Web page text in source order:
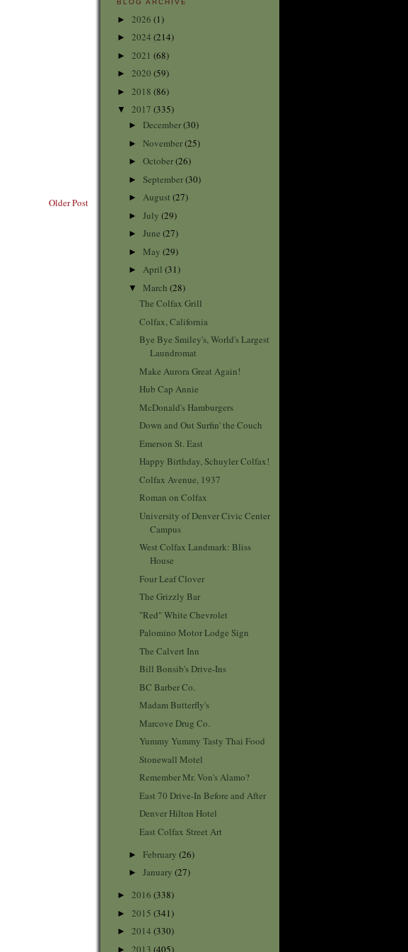
Older Post
BLOG ARCHIVE
► 2026 (1)
► 2024 (214)
► 2021 (68)
► 2020 (59)
► 2018 (86)
▼ 2017 (335)
► December(30)
► November(25)
► October(26)
► September(30)
► August (27)
► July (29)
► June (27)
► May (29)
► April (31)
▼ March (28)
The Colfax Grill
Colfax, California
Bye Bye Smiley's, World's Largest
Laundromat
Make Aurora Great Again!
Hub Cap Annie
McDonald's Hamburgers
Down and Out Surfin' the Couch
Emerson St. East
Happy Birthday, Schuyler Colfax!
Colfax Avenue, 1937
Roman on Colfax
University of Denver Civic Center
Campus
West Colfax Landmark: Bliss
House
Four Leaf Clover
The Grizzly Bar
"Red" White Chevrolet
Palomino Motor Lodge Sign
The Calvert Inn
Bill Bonsib's Drive-Ins
BC Barber Co.
Madam Butterfly's
Marcove Drug Co.
Yummy Yummy Tasty Thai Food
Stonewall Motel
Remember Mr. Von's Alamo?
East 70 Drive-In Before and After
Denver Hilton Hotel
East Colfax Street Art
► February (26)
► January (27)
► 2016 (338)
► 2015 (341)
► 2014 (330)
► 2013 (405)